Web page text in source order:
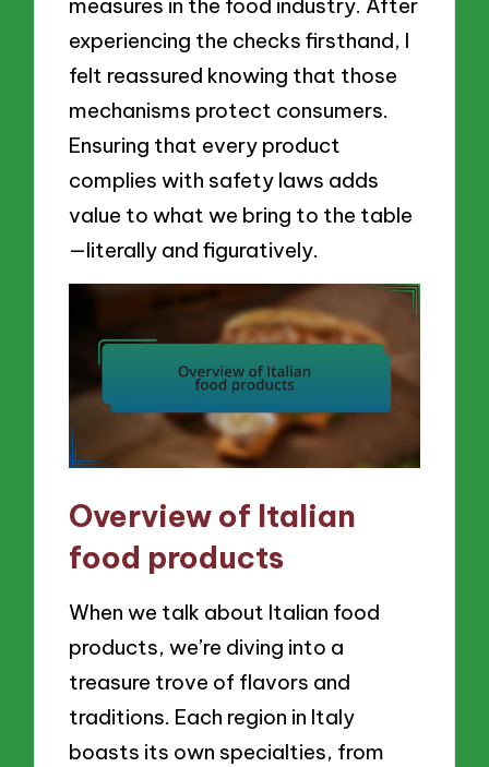
measures in the food industry. After
experiencing the checks firsthand, I
felt reassured knowing that those
mechanisms protect consumers.
Ensuring that every product
complies with safety laws adds
value to what we bring to the table
—literally and figuratively.
Overview of Italian
food products
When we talk about Italian food
products, we’re diving into a
treasure trove of flavors and
traditions. Each region in Italy
boasts its own specialties, from